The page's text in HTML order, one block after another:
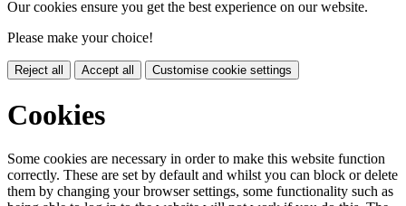
Our cookies ensure you get the best experience on our website.
Please make your choice!
Reject all Accept all Customise cookie settings
Cookies
Some cookies are necessary in order to make this website function
correctly. These are set by default and whilst you can block or delete
them by changing your browser settings, some functionality such as